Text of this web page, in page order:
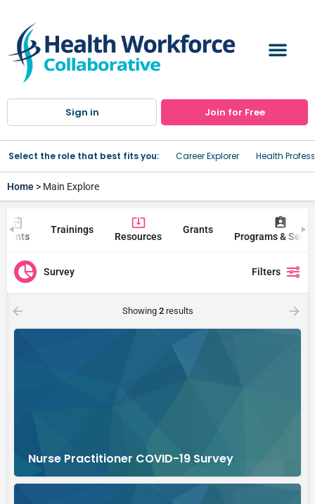
Sign in Join for Free
Select the role that best fits you: Career Explorer Health
Home > Main Explore
Events
Trainings
Resources
Grants
Programs &
Survey Filters
Showing 2results
Nurse Practitioner COVID-19 Survey